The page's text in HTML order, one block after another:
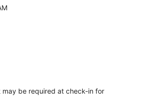
be required at check-in for